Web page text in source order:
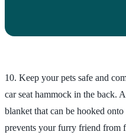
10. Keep your pets safe and
car seat hammock in the back.
blanket that can be hooked
prevents your furry friend from